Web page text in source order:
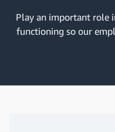
Play an important role
functioning so our